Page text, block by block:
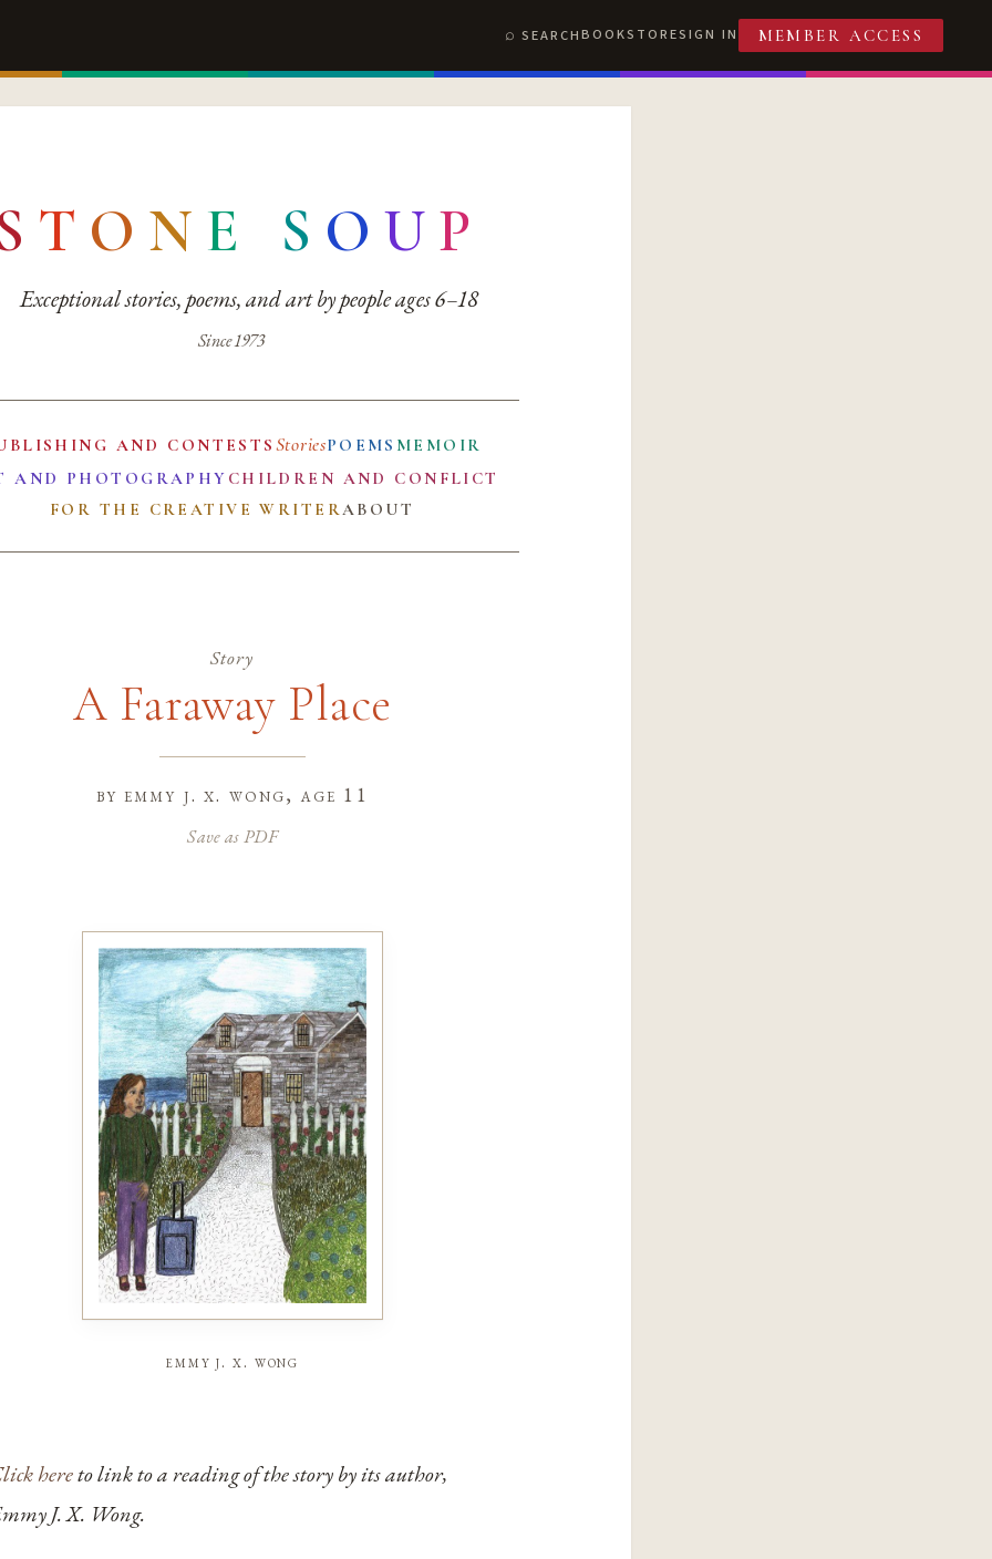
SEARCHBOOKSTORESIGN IN MEMBER ACCESS
T O N E S O UP
Exceptional stories, poems, and art by people ages 6–18
Since 1973
AND CONTESTS StoriesPOEMS MEMOIR
AND PHOTOGRAPHY CHILDREN AND CONFLICT
FOR THE CREATIVE WRITERABOUT
Story
A Faraway Place
by emmy j. x. wong, age 11
Save as PDF
emmy j. x. wong
hereto link to a reading of the story by its author,
J. X. Wong.